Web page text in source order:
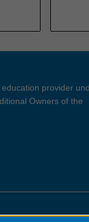
provider
Owners of the